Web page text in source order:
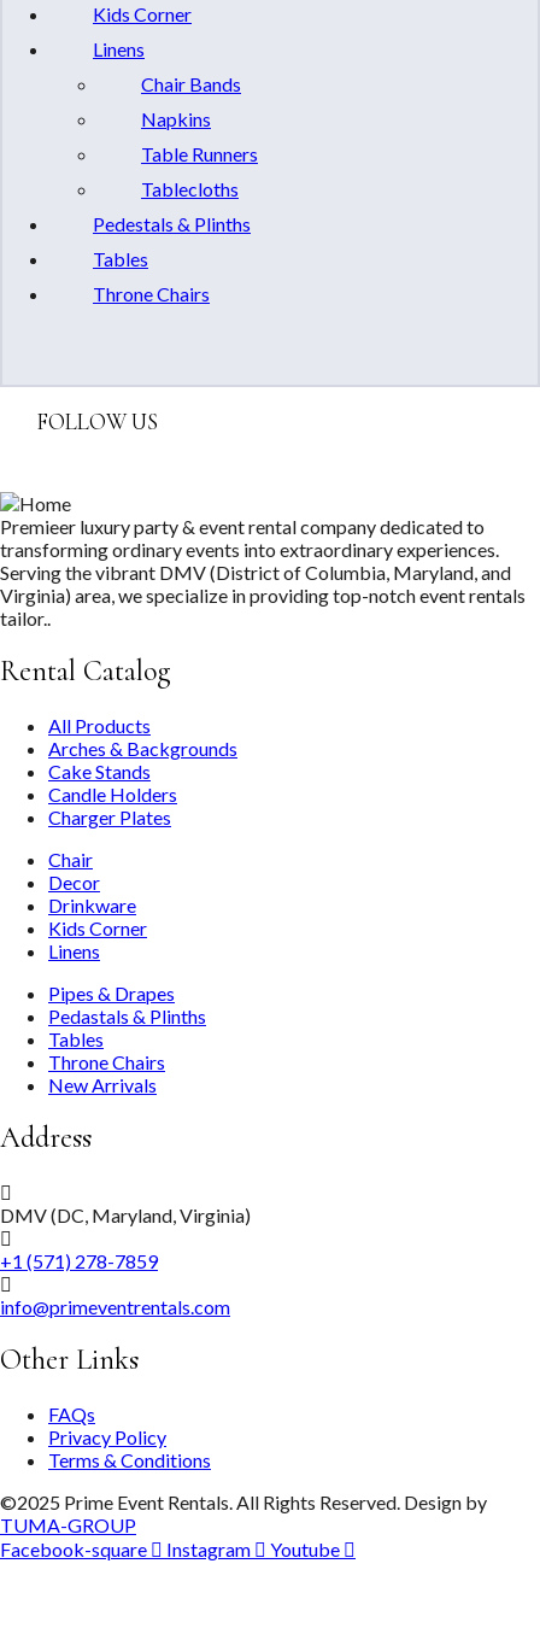
Kids Corner
Linens
Chair Bands
Napkins
Table Runners
Tablecloths
Pedestals & Plinths
Tables
Throne Chairs
FOLLOW US
Premieer luxury party & event rental company dedicated to
transforming ordinary events into extraordinary experiences.
Serving the vibrant DMV (District of Columbia, Maryland, and
Virginia) area, we specialize in providing top-notch event rentals
tailor..
Rental Catalog
All Products
Arches & Backgrounds
Cake Stands
Candle Holders
Charger Plates
Chair
Decor
Drinkware
Kids Corner
Linens
Pipes & Drapes
Pedastals & Plinths
Tables
Throne Chairs
New Arrivals
Address
DMV (DC, Maryland, Virginia)
+1 (571) 278-7859
info@primeventrentals.com
Other Links
FAQs
Privacy Policy
Terms & Conditions
©2025 Prime Event Rentals. All Rights Reserved. Design by
TUMA-GROUP
Facebook-square
Instagram Youtube